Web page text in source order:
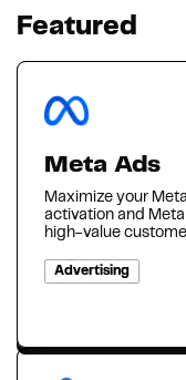
Featured
Meta Ads
Maximize your
activation and
high-value
Advertising